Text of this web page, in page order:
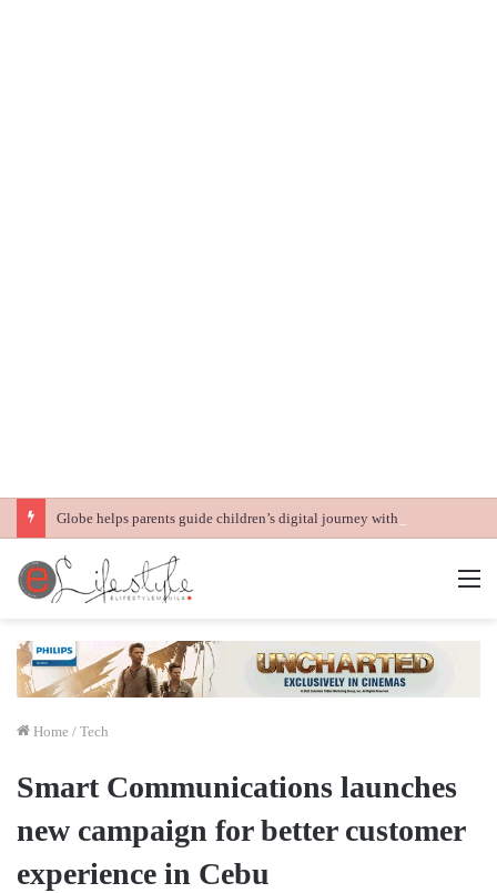
Home / Tech
Smart Communications launches
new campaign for better customer
experience in Cebu